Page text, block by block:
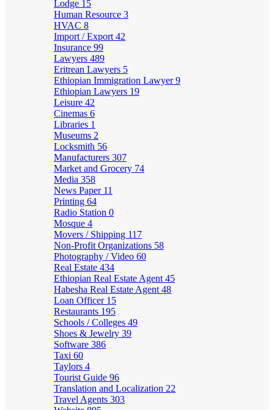
Lodge 15
Human Resource 3
HVAC 8
Import / Export 42
Insurance 99
Lawyers 489
Eritrean Lawyers 5
Ethiopian Immigration Lawyer9
Ethiopian Lawyers 19
Leisure 42
Cinemas 6
Libraries 1
Museums 2
Locksmith 56
Manufacturers 307
Market and Grocery 74
Media 358
News Paper 11
Printing 64
Radio Station 0
Mosque 4
Movers / Shipping 117
Non-Profit Organizations 58
Photography / Video 60
Real Estate 434
Ethiopian Real Estate Agent 45
Habesha Real Estate Agent 48
Loan Officer 15
Restaurants 195
Schools / Colleges 49
Shoes & Jewelry 39
Software 386
Taxi 60
Taylors 4
Tourist Guide 96
Translation and Localization 22
Travel Agents 303